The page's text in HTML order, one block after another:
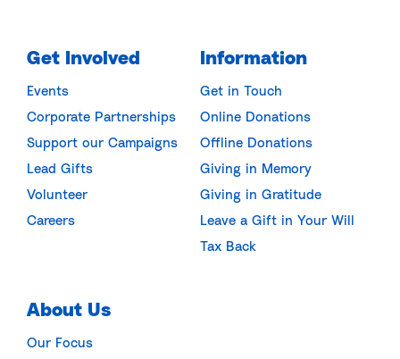
Get Involved
Events
Corporate Partnerships
Support our Campaigns
Lead Gifts
Volunteer
Careers
Information
Get in Touch
Online Donations
Offline Donations
Giving in Memory
Giving in Gratitude
Leave a Gift in Your Will
Tax Back
About Us
Our Focus